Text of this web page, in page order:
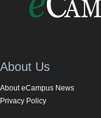
About Us
About eCampus News
Privacy Policy